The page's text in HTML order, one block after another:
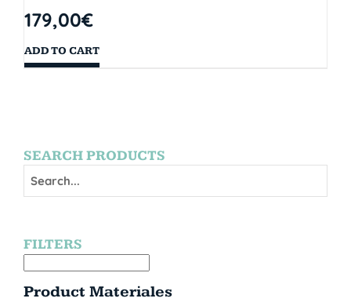
179,00€
ADD TO CART
SEARCH PRODUCTS
FILTERS
Product Materiales